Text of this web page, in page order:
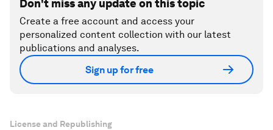
Don't miss any update on this topic
Create a free account and access your
personalized content collection with our latest
publications and analyses.
Sign up for free
License and Republishing